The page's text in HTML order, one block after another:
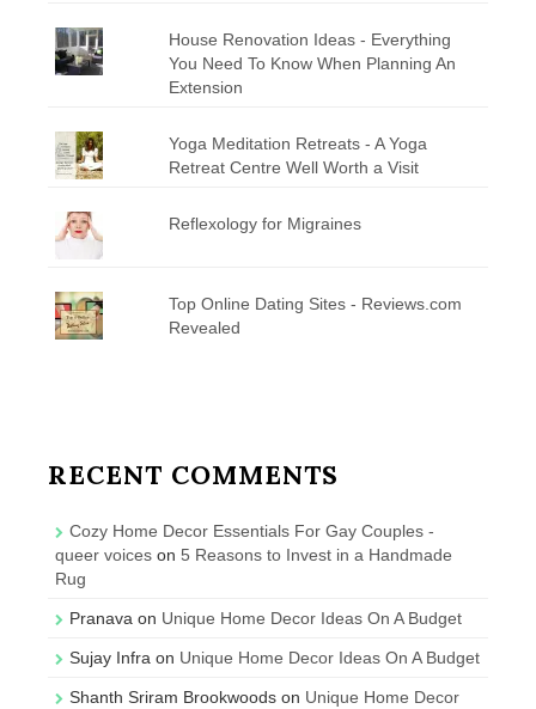
House Renovation Ideas - Everything
You Need To Know When Planning An
Extension
Yoga Meditation Retreats - A Yoga
Retreat Centre Well Worth a Visit
Reflexology for Migraines
Top Online Dating Sites - Reviews.com
Revealed
RECENT COMMENTS
Cozy Home Decor Essentials For Gay Couples -
queer voices on 5 Reasons to Invest in a Handmade
Rug
Pranava on Unique Home Decor Ideas On A Budget
Sujay Infra on Unique Home Decor Ideas On A Budget
Shanth Sriram Brookwoods on Unique Home Decor